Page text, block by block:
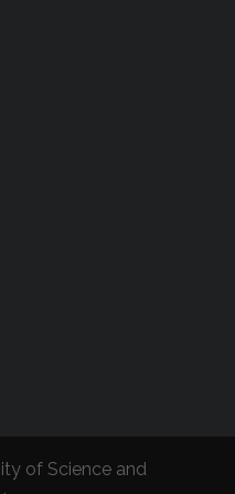
of Science and